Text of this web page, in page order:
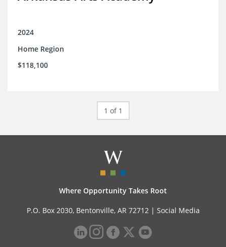
2024
Home Region
$118,100
1 of 1
Where Opportunity Takes Root
P.O. Box 2030, Bentonville, AR 72712 | Social Media